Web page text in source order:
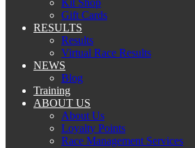
Kit Shop
Gift Cards
RESULTS
Results
Virtual Race Results
NEWS
Blog
Training
ABOUT US
About Us
Loyalty Points
Race Management Services